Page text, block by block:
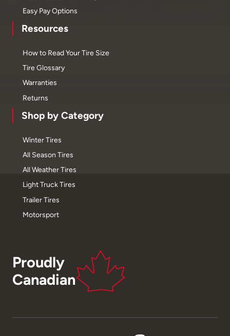
Easy Pay Options
Resources
How to Read Your Tire Size
Tire Glossary
Warranties
Returns
Shop by Category
Winter Tires
All Season Tires
All Weather Tires
Light Truck Tires
Trailer Tires
Motorsport
Proudly
Canadian